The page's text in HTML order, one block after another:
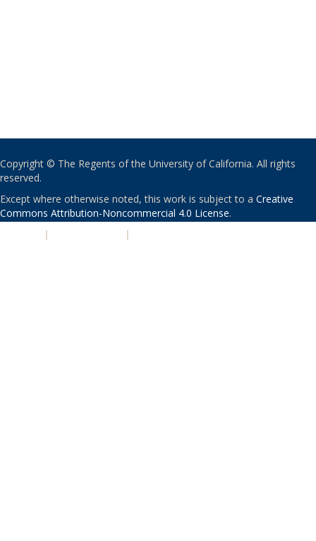
Copyright © The Regents of the University of California. All rights
reserved.
Except where otherwise noted, this work is subject to a Creative
Commons Attribution-Noncommercial 4.0 License.
| |